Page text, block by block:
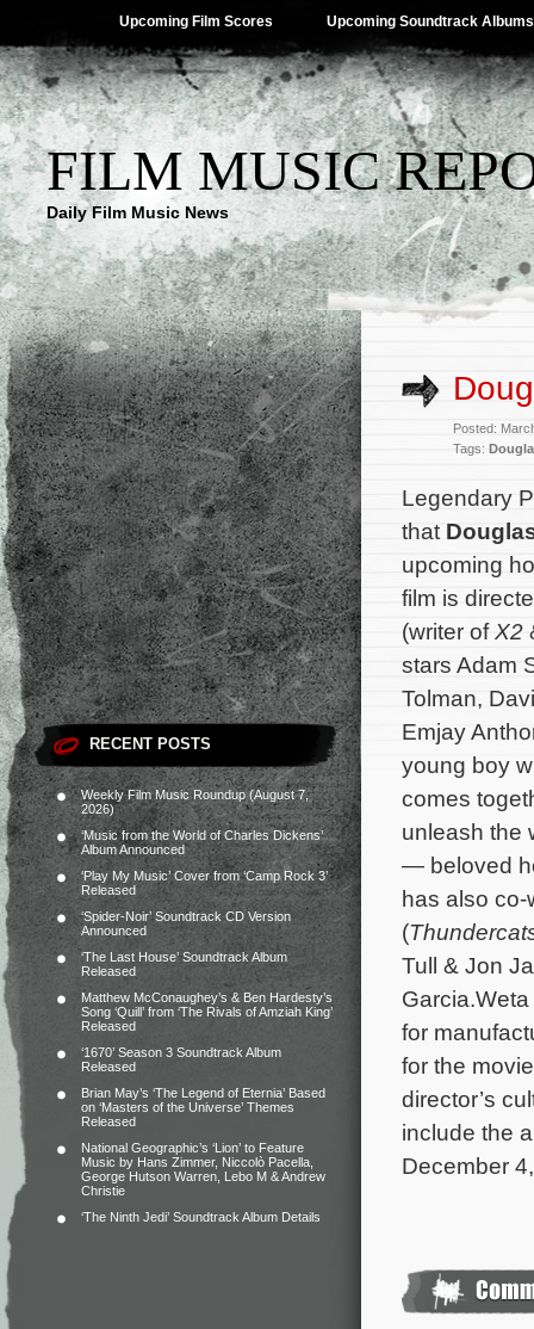
Upcoming Film Scores Upcoming Soundtrack Albums
FILM MUSIC
Daily Film Music News
RECENT POSTS
Weekly Film Music Roundup (August 7,
2026)
‘Music from the World of Charles Dickens’
Album Announced
‘Play My Music’ Cover from ‘Camp Rock 3’
Released
‘Spider-Noir’ Soundtrack CD Version
Announced
‘The Last House’ Soundtrack Album
Released
Matthew McConaughey’s & Ben Hardesty’s
Song ‘Quill’ from ‘The Rivals of Amziah King’
Released
‘1670’ Season 3 Soundtrack Album
Released
Brian May’s ‘The Legend of Eternia’ Based
on ‘Masters of the Universe’ Themes
Released
National Geographic’s ‘Lion’ to Feature
Music by Hans Zimmer, Niccolò Pacella,
George Hutson Warren, Lebo M & Andrew
Christie
‘The Ninth Jedi’ Soundtrack Album Details
Posted:
Tags:
Legendary
that
upcoming
film is
(writer ofX2
stars Adam
Tolman,
Emjay
young boy
comes
unleash the
— beloved
has also
(
Tull & Jon
Garcia.
for
for the
director’s
include the
December